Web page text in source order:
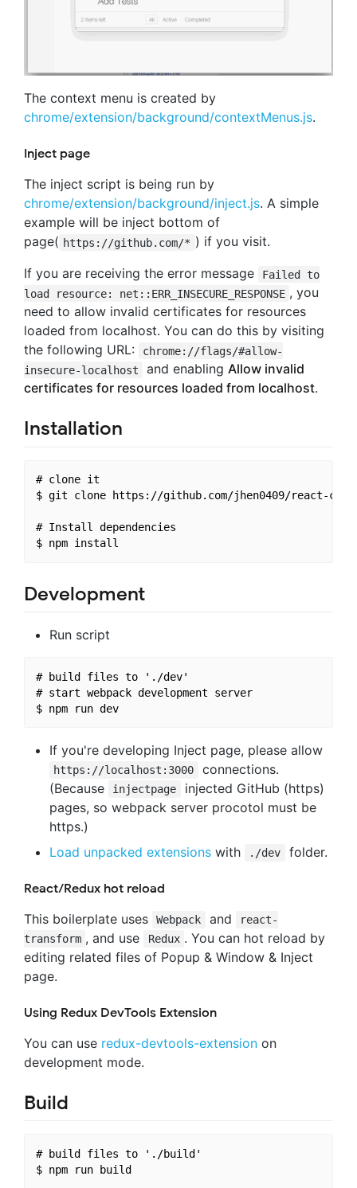
The context menu is created by
chrome/extension/background/contextMenus.js.
Inject page
The inject script is being run by
chrome/extension/background/inject.js. A simple
example will be inject bottom of
page( https://github.com/* ) if you visit.
If you are receiving the error message
Failed to
load resource: net::ERR_INSECURE_RESPONSE , you
need to allow invalid certificates for resources
loaded from localhost. You can do this by visiting
the following URL:
chrome://flags/#allow-
insecure-localhost
and enablingAllow invalid
certificates for resources loaded from localhost.
Installation
# clone it
$ git clone https://github.com/jhen0409/react-
# Install dependencies
Development
Run script
# build files to './dev'
# start webpack development server
$ npm run dev
If you're developing Inject page, please allow
https://localhost:3000
connections.
(Because
injectpage
injected GitHub (https)
pages, so webpack server procotol must be
https.)
Load unpacked extensions with ./dev folder.
React/Redux hot reload
This boilerplate uses
Webpack and
react-
transform , and use Redux . You can hot reload by
editing related files of Popup & Window & Inject
page.
Using Redux DevTools Extension
You can use redux-devtools-extension on
development mode.
Build
# build files to './build'